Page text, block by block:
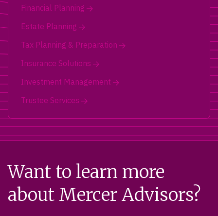
Financial Planning
Estate Planning
Tax Planning & Preparation
Insurance Solutions
Investment Management
Trustee Services
Want to learn more
about Mercer Advisors?